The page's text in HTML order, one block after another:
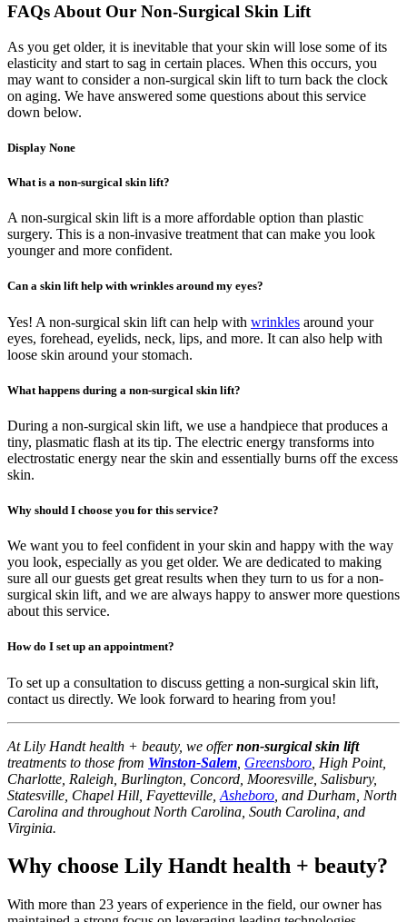
FAQs About Our Non-Surgical Skin Lift
As you get older, it is inevitable that your skin will lose some of its
elasticity and start to sag in certain places. When this occurs, you
may want to consider a non-surgical skin lift to turn back the clock
on aging. We have answered some questions about this service
down below.
Display None
What is a non-surgical skin lift?
A non-surgical skin lift is a more affordable option than plastic
surgery. This is a non-invasive treatment that can make you look
younger and more confident.
Can a skin lift help with wrinkles around my eyes?
Yes! A non-surgical skin lift can help with wrinkles around your
eyes, forehead, eyelids, neck, lips, and more. It can also help with
loose skin around your stomach.
What happens during a non-surgical skin lift?
During a non-surgical skin lift, we use a handpiece that produces a
tiny, plasmatic flash at its tip. The electric energy transforms into
electrostatic energy near the skin and essentially burns off the excess
skin.
Why should I choose you for this service?
We want you to feel confident in your skin and happy with the way
you look, especially as you get older. We are dedicated to making
sure all our guests get great results when they turn to us for a non-
surgical skin lift, and we are always happy to answer more questions
about this service.
How do I set up an appointment?
To set up a consultation to discuss getting a non-surgical skin lift,
contact us directly. We look forward to hearing from you!
At Lily Handt health + beauty, we offernon-surgical skin lift
treatments to those from Winston-Salem Greensboro , High Point,
Charlotte, Raleigh, Burlington, Concord, Mooresville, Salisbury,
Statesville, Chapel Hill, Fayetteville, Asheboro , and Durham, North
Carolina and throughout North Carolina, South Carolina, and
Virginia.
Why choose Lily Handt health + beauty?
With more than 23 years of experience in the field, our owner has